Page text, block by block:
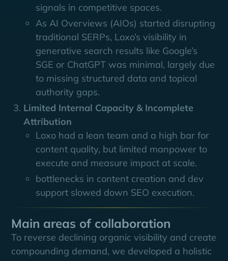
signals in competitive spaces.
As AI Overviews (AIOs) started disrupting
traditional SERPs, Loxo’s visibility in
generative search results like Google’s
SGE or ChatGPT was minimal, largely due
to missing structured data and topical
authority gaps.
Limited Internal Capacity & Incomplete
Attribution
Loxo had a lean team and a high bar for
content quality, but limited manpower to
execute and measure impact at scale.
bottlenecks in content creation and dev
support slowed down SEO execution.
Main areas of collaboration
To reverse declining organic visibility and create
compounding demand, we developed a holistic